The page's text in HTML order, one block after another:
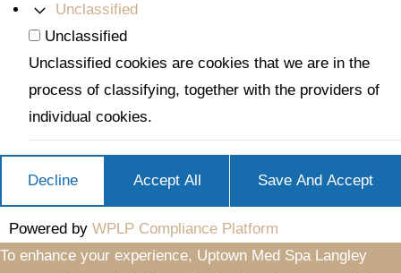
Unclassified
Unclassified
Unclassified cookies are cookies that we are in the
process of classifying, together with the providers of
individual cookies.
Decline Accept All Save And Accept
Powered by WPLP Compliance Platform
To enhance your experience, Uptown Med Spa Langley